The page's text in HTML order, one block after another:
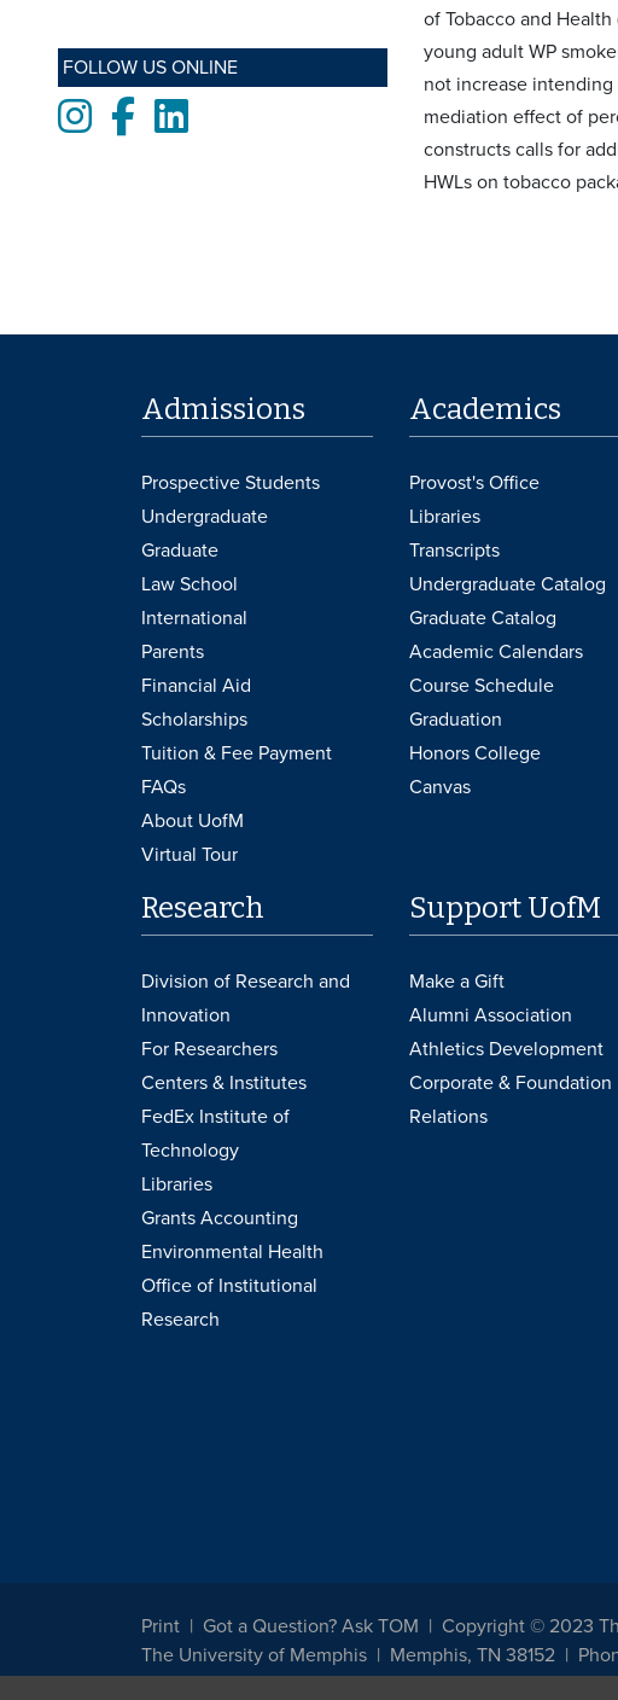
FOLLOW US ONLINE
Instagram
FacebookLinkedIn
of Tobacco and
young adult WP
not increase
mediation effect of
constructs calls for
HWLs on tobacco
Admissions
Prospective Students
Undergraduate
Graduate
Law School
International
Parents
Financial Aid
Scholarships
Tuition & Fee Payment
FAQs
About UofM
Virtual Tour
Academics
Provost's Office
Libraries
Transcripts
Undergraduate Catalog
Graduate Catalog
Academic Calendars
Course Schedule
Graduation
Honors College
Canvas
Research
Division of Research and
Innovation
For Researchers
Centers & Institutes
FedEx Institute of
Technology
Libraries
Grants Accounting
Environmental Health
Office of Institutional
Research
Support UofM
Make a Gift
Alumni Association
Athletics Development
Corporate & Foundation
Relations
Print Got a Question? Ask TOM Copyright © 2023
The University of Memphis
Memphis, TN 38152